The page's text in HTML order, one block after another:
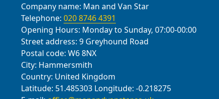
Company name: Man and Van Star
Telephone: 020 8746 4391
Opening Hours: Monday to Sunday, 07:00-00:00
Street address: 9 Greyhound Road
Postal code: W6 8NX
City: Hammersmith
Country: United Kingdom
Latitude: 51.485303 Longitude: -0.218275